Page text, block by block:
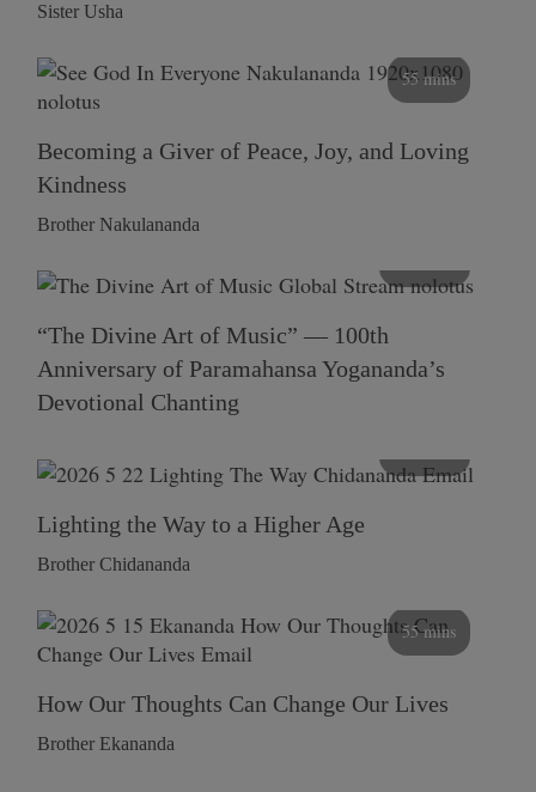
Sister Usha
55 mins
Becoming a Giver of Peace, Joy, and Loving
Kindness
Brother Nakulananda
“The Divine Art of Music” — 100th
Anniversary of Paramahansa Yogananda’s
Devotional Chanting
Lighting the Way to a Higher Age
Brother Chidananda
55 mins
How Our Thoughts Can Change Our Lives
Brother Ekananda